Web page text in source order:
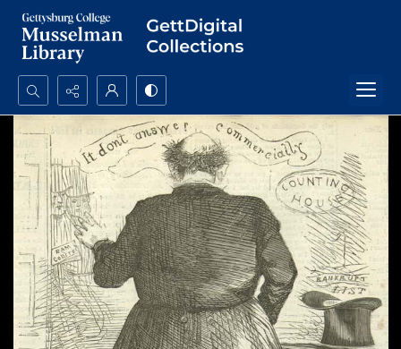
Search...
Advanced search